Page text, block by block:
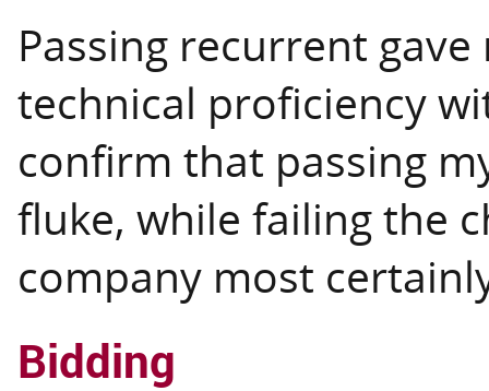
Passing recurrent
technical proficiency
confirm that passing
fluke, while failing the
company most
Bidding